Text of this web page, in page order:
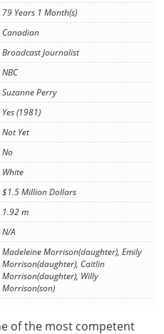
79 Years 1 Month(s)
Canadian
Broadcast Journalist
NBC
Suzanne Perry
Yes (1981)
Not Yet
No
White
$1.5 Million Dollars
1.92 m
N/A
Madeleine Morrison(daughter), Emily
Morrison(daughter), Caitlin
Morrison(daughter), Willy
Morrison(son)
of the most competent